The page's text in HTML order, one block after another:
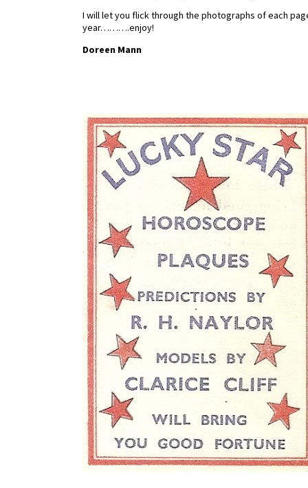
I will let you flick through the photographs of each
year……….enjoy!
Doreen Mann